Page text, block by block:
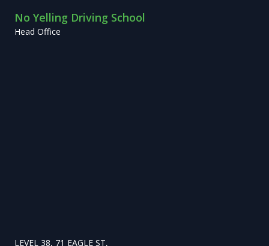
No Yelling Driving School
Head Office
LEVEL 38, 71 EAGLE ST,